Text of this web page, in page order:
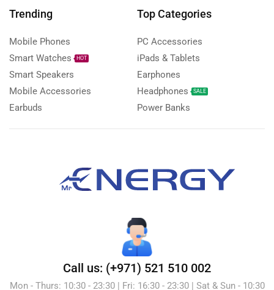
Trending
Mobile Phones
Smart Watches
HOT
Smart Speakers
Mobile Accessories
Earbuds
Top Categories
PC Accessories
iPads & Tablets
Earphones
Headphones
SALE
Power Banks
Call us: (+971) 521 510 002
Mon - Thurs: 10:30 - 23:30 | Fri: 16:30 - 23:30 | Sat & Sun - 10:30